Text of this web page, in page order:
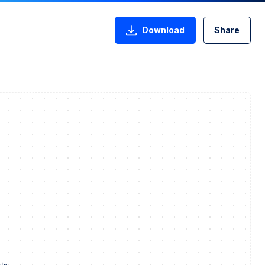
Download Share